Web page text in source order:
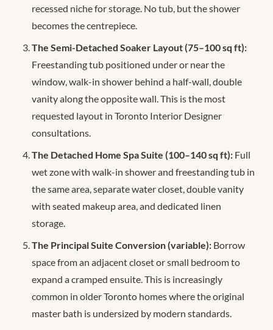
recessed niche for storage. No tub, but the shower
becomes the centrepiece.
The Semi-Detached Soaker Layout (75–100 sq ft):
Freestanding tub positioned under or near the
window, walk-in shower behind a half-wall, double
vanity along the opposite wall. This is the most
requested layout in Toronto Interior Designer
consultations.
The Detached Home Spa Suite (100–140 sq ft): Full
wet zone with walk-in shower and freestanding tub in
the same area, separate water closet, double vanity
with seated makeup area, and dedicated linen
storage.
The Principal Suite Conversion (variable): Borrow
space from an adjacent closet or small bedroom to
expand a cramped ensuite. This is increasingly
common in older Toronto homes where the original
master bath is undersized by modern standards.